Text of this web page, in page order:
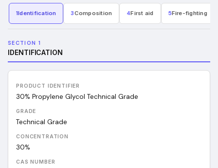
1Identification 3Composition 4First aid 5Fire-fighting
SECTION 1
IDENTIFICATION
PRODUCT IDENTIFIER
30% Propylene Glycol Technical Grade
GRADE
Technical Grade
CONCENTRATION
30%
CAS NUMBER